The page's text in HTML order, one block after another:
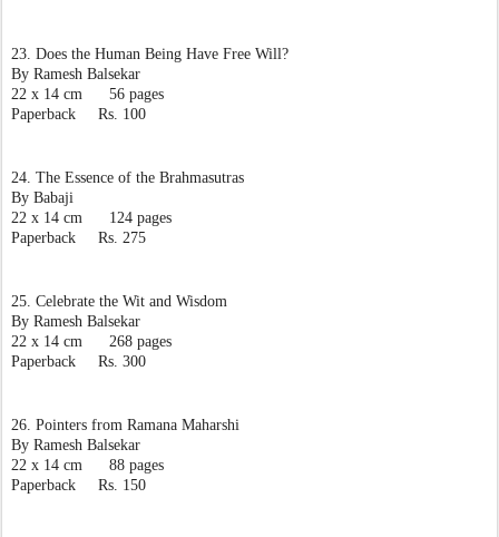
23. Does the Human Being Have Free Will?
By Ramesh Balsekar
22 x 14 cm      56 pages
Paperback     Rs. 100
24. The Essence of the Brahmasutras
By Babaji
22 x 14 cm      124 pages
Paperback     Rs. 275
25. Celebrate the Wit and Wisdom
By Ramesh Balsekar
22 x 14 cm      268 pages
Paperback     Rs. 300
26. Pointers from Ramana Maharshi
By Ramesh Balsekar
22 x 14 cm      88 pages
Paperback     Rs. 150